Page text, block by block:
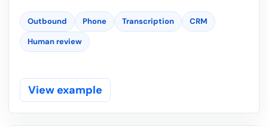
Outbound Phone Transcription
CRM
Human review
View example